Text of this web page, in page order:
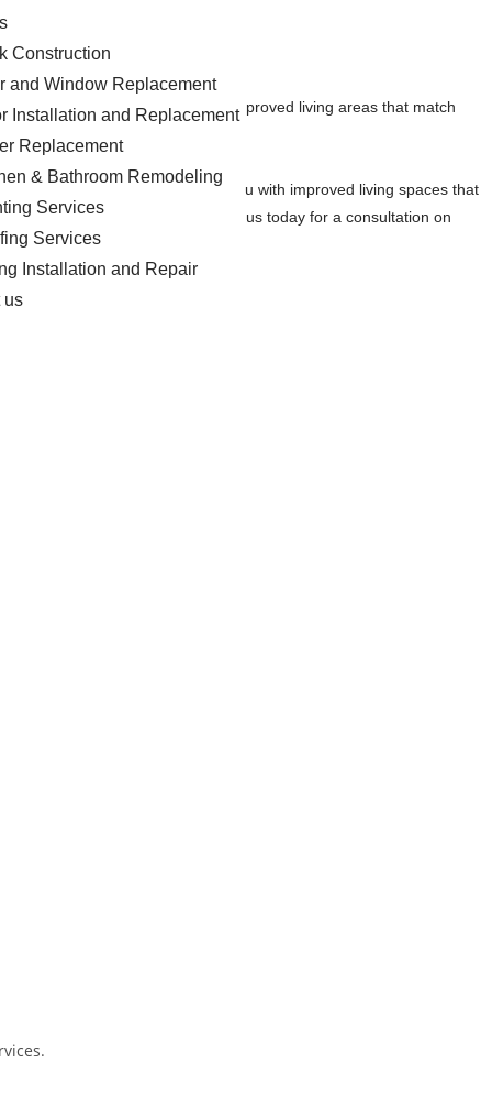
Construction
and Window Replacement
Installation and Replacement
Replacement
& Bathroom Remodeling
Services
Services
Installation and Repair
us
projects to provide you with improved living areas that match
Our goal is to provide you with improved living spaces that
in the Orangeburg area. Contact us today for a consultation on